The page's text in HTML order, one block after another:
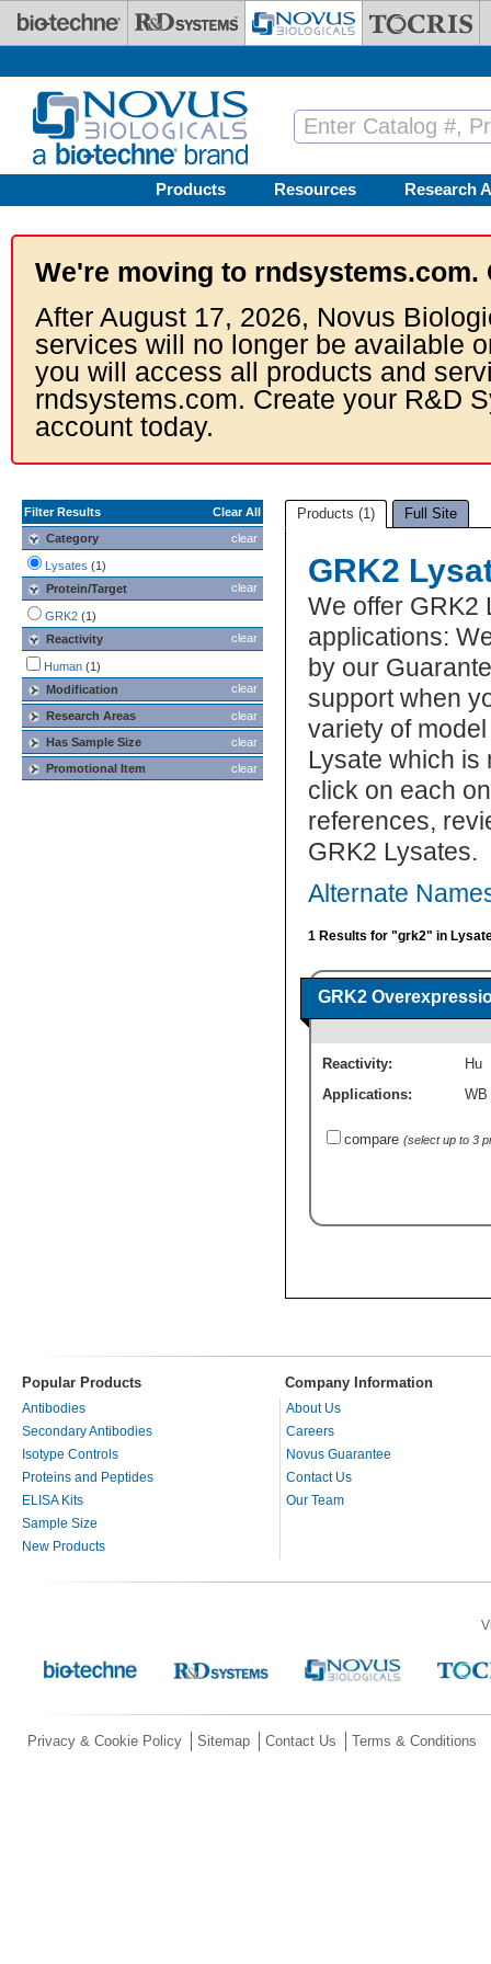
Skip to main content
Products Resources Research
We're moving to rndsystems.com.
After August 17, 2026, Novus
services will no longer be available
you will access all products and
rndsystems.com. Create your R&D
account today.
Filter Results
Clear All
clear
Category
Lysates (1)
clear
Protein/Target
GRK2 (1)
clear
Reactivity
Human (1)
clear
Modification
clear
Research Areas
clear
Has Sample Size
clear
Promotional Item
Products (1) Full Site
GRK2
We offer GRK2
applications:
by our
support when
variety of
Lysate which is
click on each
references,
GRK2 Lysates.
Alternate
1 Results for "grk2" in
GRK2
Reactivity:
Hu
Applications:
WB
compare (select up to 3
Popular Products Company Information
Antibodies
Secondary Antibodies
Isotype Controls
Proteins and Peptides
ELISA Kits
Sample Size
New Products
About Us
Careers
Novus Guarantee
Contact Us
Our Team
Privacy & Cookie Policy Sitemap Contact Us Terms & Conditions